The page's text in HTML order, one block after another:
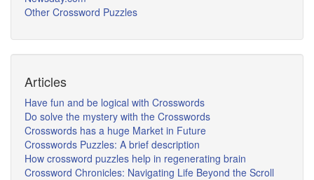
Other Crossword Puzzles
Articles
Have fun and be logical with Crosswords
Do solve the mystery with the Crosswords
Crosswords has a huge Market in Future
Crosswords Puzzles: A brief description
How crossword puzzles help in regenerating brain
Crossword Chronicles: Navigating Life Beyond the Scroll